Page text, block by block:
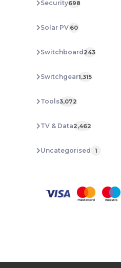
Security698
Solar PV 60
Switchboard243
Switchgear1,315
Tools3,072
TV & Data2,462
Uncategorised 1